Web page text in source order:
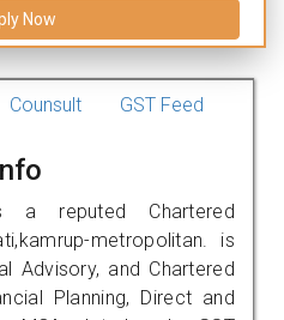
Now
Counsult GST Feed
reputed Chartered
metropolitan. is
Advisory, and Chartered
Planning, Direct and